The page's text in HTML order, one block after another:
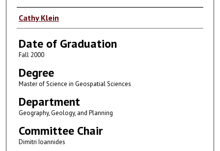
Author
Cathy Klein
Date of Graduation
Fall 2000
Degree
Master of Science in Geospatial Sciences
Department
Geography, Geology, and Planning
Committee Chair
Dimitri Ioannides